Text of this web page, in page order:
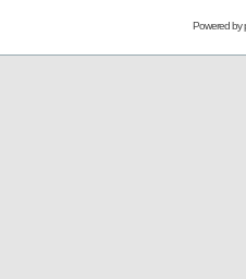
Powered by